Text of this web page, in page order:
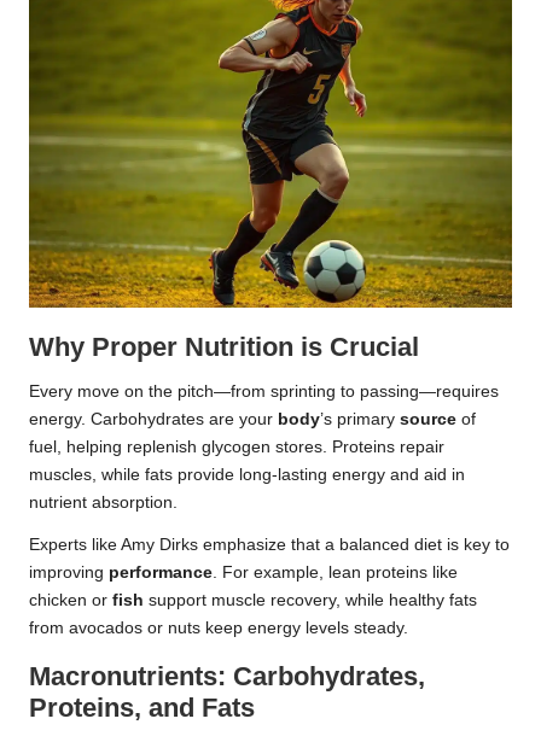
Why Proper Nutrition is Crucial
Every move on the pitch—from sprinting to passing—requires
energy. Carbohydrates are your body’s primary source of
fuel, helping replenish glycogen stores. Proteins repair
muscles, while fats provide long-lasting energy and aid in
nutrient absorption.
Experts like Amy Dirks emphasize that a balanced diet is key to
improving performance. For example, lean proteins like
chicken or fish support muscle recovery, while healthy fats
from avocados or nuts keep energy levels steady.
Macronutrients: Carbohydrates,
Proteins, and Fats